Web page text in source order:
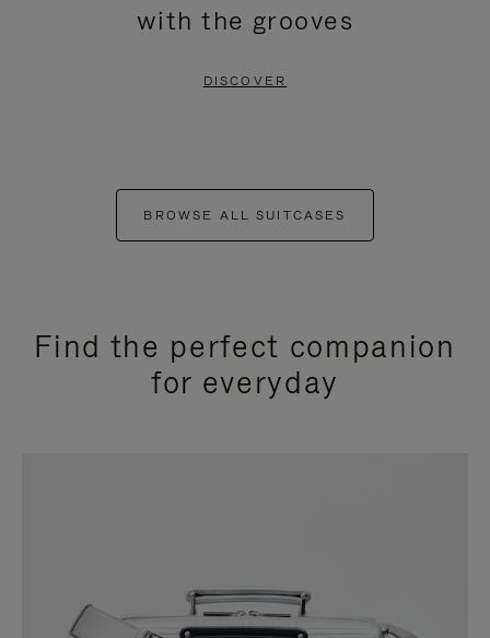
with the grooves
DISCOVER
BROWSE ALL SUITCASES
Find the perfect companion
for everyday